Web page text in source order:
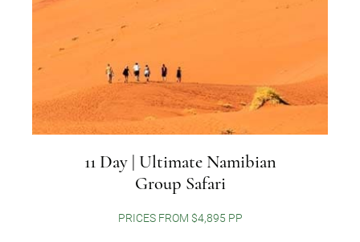
11 Day | Ultimate Namibian
Group Safari
PRICES FROM $4,895 PP